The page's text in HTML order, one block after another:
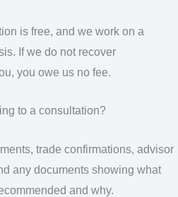
is free, and we work on a
If we do not recover
you owe us no fee.
to a consultation?
trade confirmations, advisor
any documents showing what
and why.